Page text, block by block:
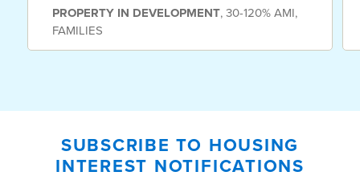
PROPERTY IN DEVELOPMENT,30-120% AMI,
FAMILIES
SUBSCRIBE TO HOUSING
INTEREST NOTIFICATIONS